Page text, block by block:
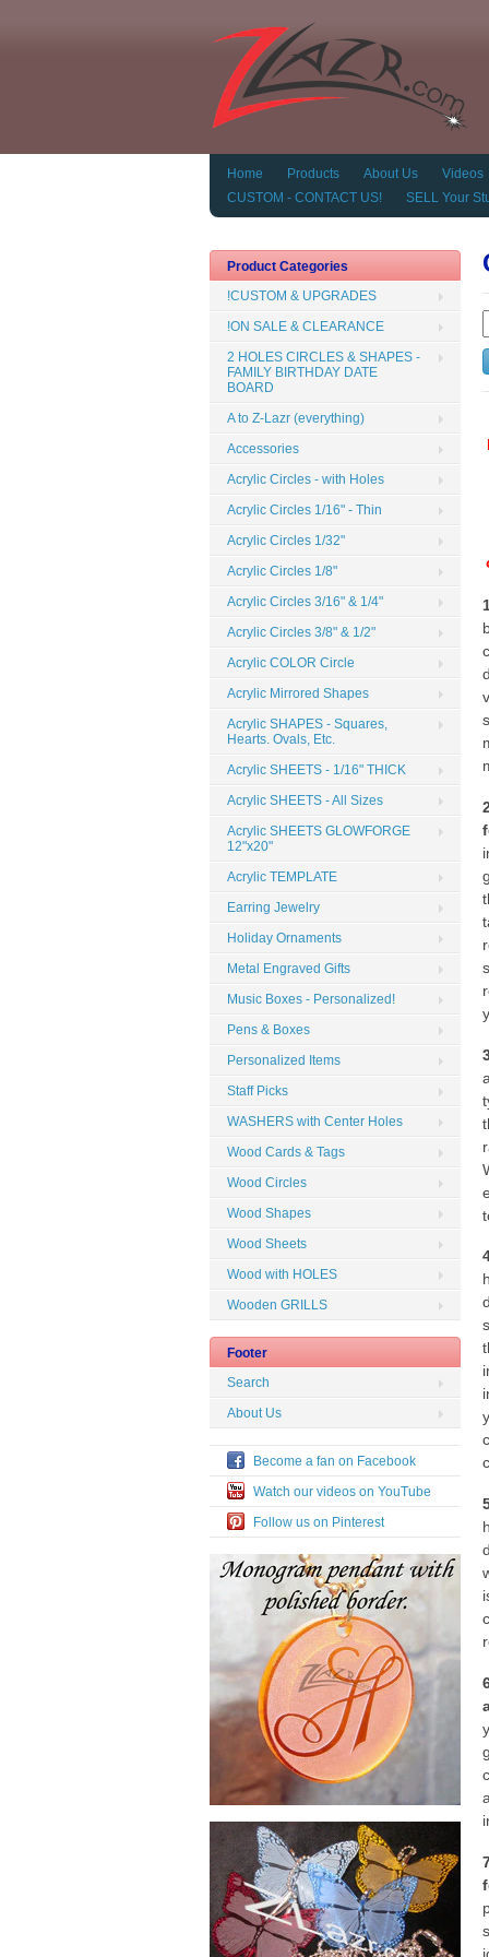
Home Products About Us
Videos
CUSTOM - CONTACT US!
SELL Your
Product Categories
!CUSTOM & UPGRADES
!ON SALE & CLEARANCE
2 HOLES CIRCLES & SHAPES -
FAMILY BIRTHDAY DATE
BOARD
A to Z-Lazr (everything)
Accessories
Acrylic Circles - with Holes
Acrylic Circles 1/16" - Thin
Acrylic Circles 1/32"
Acrylic Circles 1/8"
Acrylic Circles 3/16" & 1/4"
Acrylic Circles 3/8" & 1/2"
Acrylic COLOR Circle
Acrylic Mirrored Shapes
Acrylic SHAPES - Squares,
Hearts. Ovals, Etc.
Acrylic SHEETS - 1/16" THICK
Acrylic SHEETS - All Sizes
Acrylic SHEETS GLOWFORGE
12"x20"
Acrylic TEMPLATE
Earring Jewelry
Holiday Ornaments
Metal Engraved Gifts
Music Boxes - Personalized!
Pens & Boxes
Personalized Items
Staff Picks
WASHERS with Center Holes
Wood Cards & Tags
Wood Circles
Wood Shapes
Wood Sheets
Wood with HOLES
Wooden GRILLS
Footer
Search
About Us
Become a fan on Facebook
Watch our videos on YouTube
Follow us on Pinterest